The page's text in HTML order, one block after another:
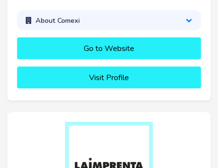
About Comexi
Go to Website
Visit Profile